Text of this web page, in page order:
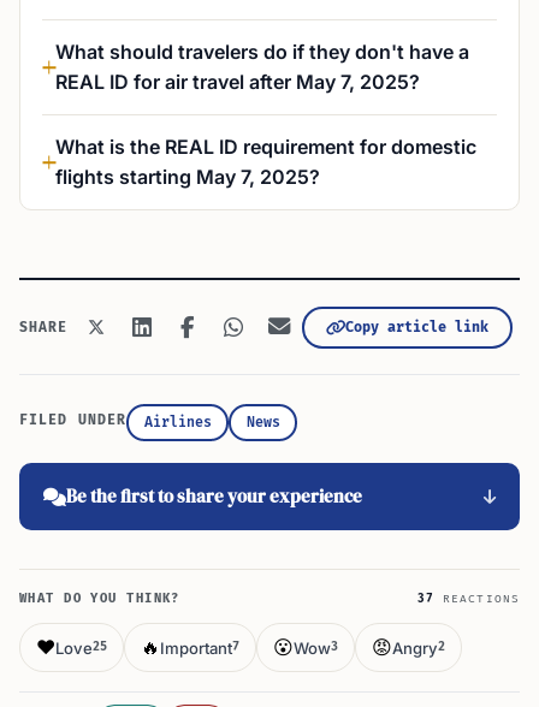
What should travelers do if they don't have a
REAL ID for air travel after May 7, 2025?
What is the REAL ID requirement for domestic
flights starting May 7, 2025?
SHARE Copy article link
FILED UNDER Airlines News
Be the first to share your experience
WHAT DO YOU THINK? 37 REACTIONS
❤️Love25 🔥 Important7 😮Wow3 😡Angry2